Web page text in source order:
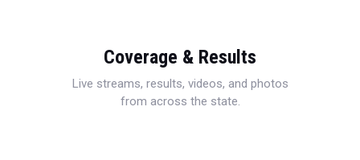
Coverage & Results
Live streams, results, videos, and photos
from across the state.